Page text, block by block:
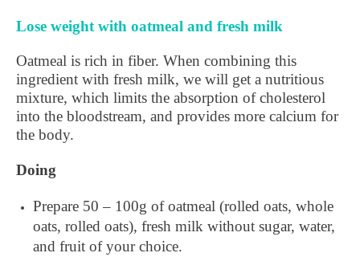
Lose weight with oatmeal and fresh milk
Oatmeal is rich in fiber. When combining this
ingredient with fresh milk, we will get a nutritious
mixture, which limits the absorption of cholesterol
into the bloodstream, and provides more calcium for
the body.
Doing
Prepare 50 – 100g of oatmeal (rolled oats, whole
oats, rolled oats), fresh milk without sugar, water,
and fruit of your choice.